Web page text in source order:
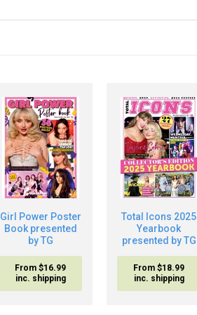
Girl Power Poster
Book presented
by TG
From $16.99
inc. shipping
Total Icons 2025
Yearbook
presented by TG
From $18.99
inc. shipping